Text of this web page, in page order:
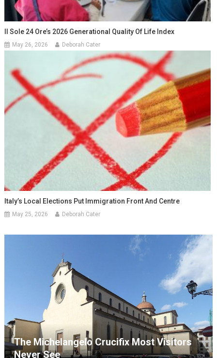
Il Sole 24 Ore’s 2026 Generational Quality Of Life Index
May 26, 2026 Deborah Cater
Italy’s Local Elections Put Immigration Front And Centre
May 25, 2026 Deborah Cater
The Michelangelo Crucifix Most Visitors
Never See